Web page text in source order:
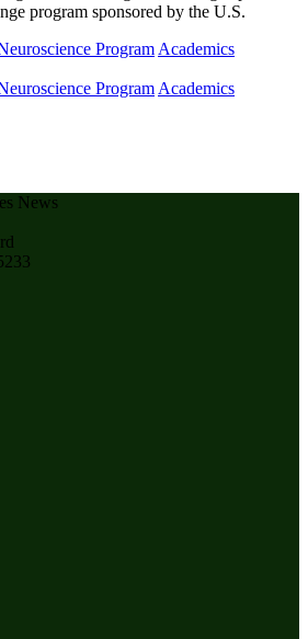
program sponsored by the U.S.
Program Academics
Program Academics
News